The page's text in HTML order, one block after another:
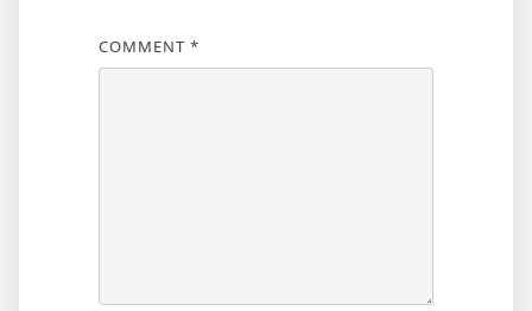
COMMENT *